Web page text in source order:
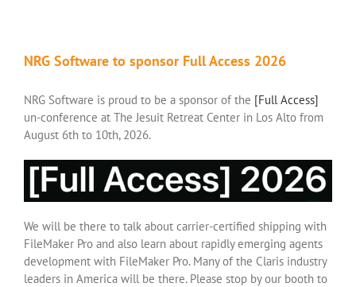
NRG Software to sponsor Full Access 2026
NRG Software is proud to be a sponsor of the [Full Access]
un-conference at The Jesuit Retreat Center in Los Alto from
August 6th to 10th, 2026.
We will be there to talk about carrier-certified shipping with
FileMaker Pro and also learn about rapidly emerging agents
development with FileMaker Pro. Many of the Claris industry
leaders in America will be there. Please stop by our booth to